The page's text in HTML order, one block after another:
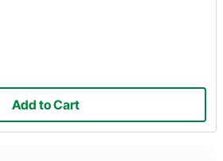
Add to Cart